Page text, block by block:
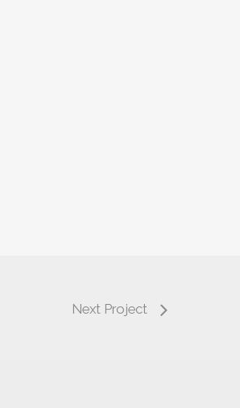
Next Project